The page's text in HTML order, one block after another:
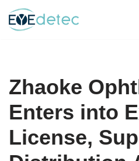
Skip
Zhaoke
Enters into
License,